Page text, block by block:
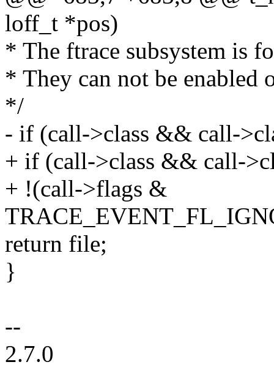
loff_t *pos)
* The ftrace subsystem is
* They can not be enabled
*/
- if (call->class && call-
+ if (call->class && call-
+ !(call->flags &
return file;
}
--
2.7.0